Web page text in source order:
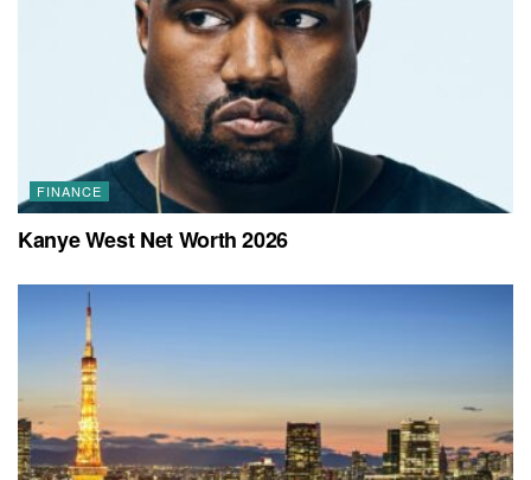
FINANCE
Kanye West Net Worth 2026